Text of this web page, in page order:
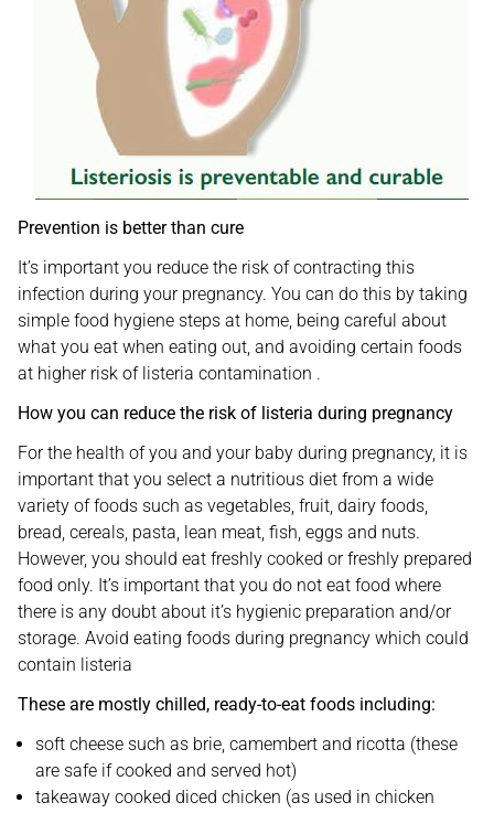
Prevention is better than cure
It’s important you reduce the risk of contracting this
infection during your pregnancy. You can do this by taking
simple food hygiene steps at home, being careful about
what you eat when eating out, and avoiding certain foods
at higher risk of listeria contamination .
How you can reduce the risk of listeria during pregnancy
For the health of you and your baby during pregnancy, it is
important that you select a nutritious diet from a wide
variety of foods such as vegetables, fruit, dairy foods,
bread, cereals, pasta, lean meat, fish, eggs and nuts.
However, you should eat freshly cooked or freshly prepared
food only. It’s important that you do not eat food where
there is any doubt about it’s hygienic preparation and/or
storage. Avoid eating foods during pregnancy which could
contain listeria
These are mostly chilled, ready-to-eat foods including:
soft cheese such as brie, camembert and ricotta (these
are safe if cooked and served hot)
takeaway cooked diced chicken (as used in chicken